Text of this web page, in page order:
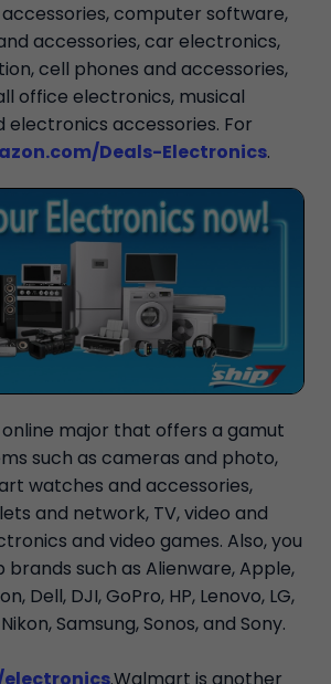
computer software,
accessories, car electronics,
cell phones and accessories,
office electronics, musical
electronics accessories. For
Deals-Electronics.
major that offers a gamut
such as cameras and photo,
watches and accessories,
and network, TV, video and
and video games. Also, you
such as Alienware, Apple,
Dell, DJI, GoPro, HP, Lenovo, LG,
Samsung, Sonos, and Sony.